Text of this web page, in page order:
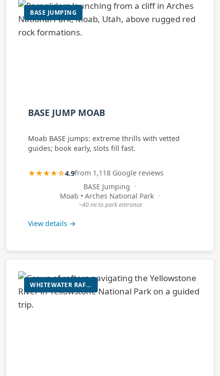
BASE JUMPING
BASE JUMP MOAB
Moab BASE jumps: extreme thrills with vetted
guides; book early, slots fill fast.
★★★★☆4.9from 1,118 Google reviews
BASE Jumping
Moab • Arches National Park
~40 mi to park entrance
View details →
WHITEWATER RAFTING AND SCENIC RIVER TRIPS